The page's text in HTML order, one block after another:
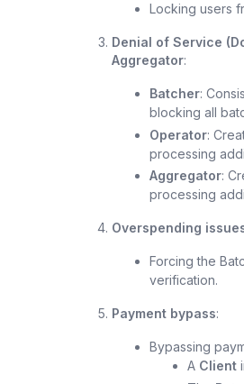
Locking users
Denial of Service
Aggregator:
Batcher:
blocking all
Operator:
processing
Aggregator:
processing
Overspending
Forcing the
verification.
Payment bypass:
Bypassing
A Client